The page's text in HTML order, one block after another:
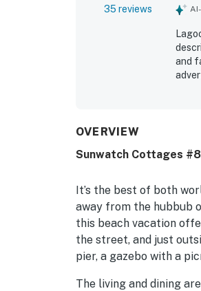
35 reviews
and
OVERVIEW
Sunwatch Cottages
It’s the best of both
away from the hubbub
this beach vacation
the street, and just
pier, a gazebo with a
The living and dining